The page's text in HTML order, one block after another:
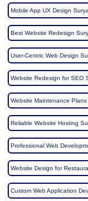
Mobile App UX Design
Best Website Redesign
User-Centric Web Design
Website Redesign for SEO
Website Maintenance
Reliable Website Hosting
Professional Web
Website Design for
Custom Web Application